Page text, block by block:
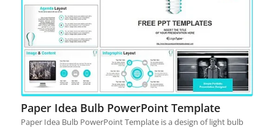
Paper Idea Bulb PowerPoint Template
Paper Idea Bulb PowerPoint Template is a design of light bulb